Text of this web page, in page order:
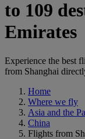
to 109
Emirates
Experience the best
from Shanghai
Home
Where we fly
Asia and the
China
Flights from